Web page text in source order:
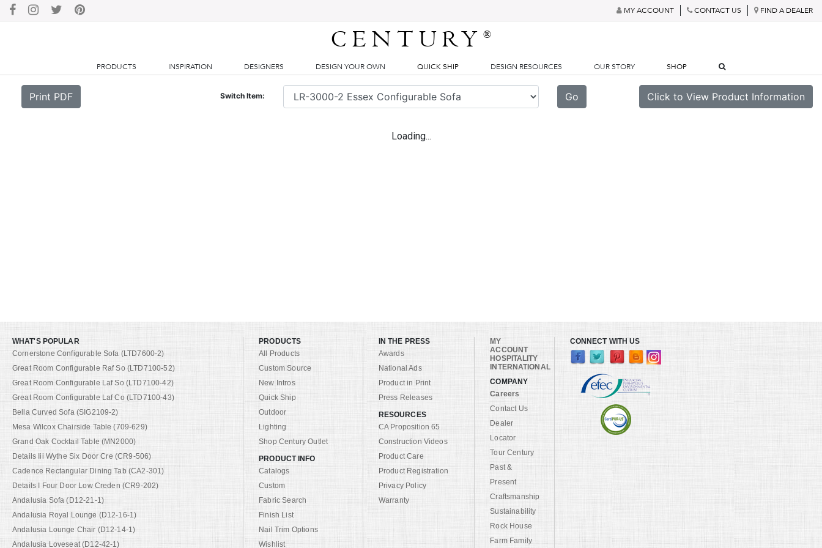
MY ACCOUNT CONTACT US FIND A DEALER
CENTURY®
PRODUCTS INSPIRATION DESIGNERS DESIGN YOUR OWN QUICK SHIP DESIGN RESOURCES OUR STORY SHOP
Print PDF Switch Item: Go Click to View Product Information
Loading...
WHAT'S POPULAR
Cornerstone Configurable Sofa (LTD7600-2)
Great Room Configurable Raf So (LTD7100-52)
Great Room Configurable Laf So (LTD7100-42)
Great Room Configurable Laf Co (LTD7100-43)
Bella Curved Sofa (SIG2109-2)
Mesa Wilcox Chairside Table (709-629)
Grand Oak Cocktail Table (MN2000)
Details Iii Wythe Six Door Cre (CR9-506)
Cadence Rectangular Dining Tab (CA2-301)
Details I Four Door Low Creden (CR9-202)
Andalusia Sofa (D12-21-1)
Andalusia Royal Lounge (D12-16-1)
Andalusia Lounge Chair (D12-14-1)
Andalusia Loveseat (D12-42-1)
PRODUCTS
All Products
Custom Source
New Intros
Quick Ship
Outdoor
Lighting
Shop Century Outlet
PRODUCT INFO
Catalogs
Custom
Fabric Search
Finish List
Nail Trim Options
Wishlist
IN THE PRESS
Awards
National Ads
Product in Print
Press Releases
RESOURCES
CA Proposition 65
Construction Videos
Product Care
Product Registration
Privacy Policy
Warranty
MY
ACCOUNT
HOSPITALITY
INTERNATIONAL
COMPANY
Careers
Contact Us
Dealer
Locator
Tour Century
Past &
Present
Craftsmanship
Sustainability
Rock House
Farm Family
CONNECT WITH US